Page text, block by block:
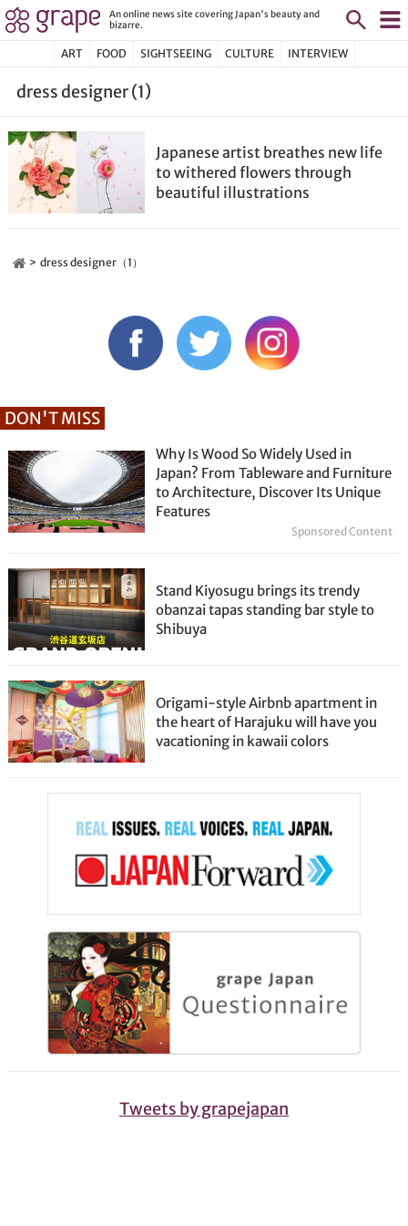
An online news site covering Japan's beauty and
bizarre.
ART FOOD SIGHTSEEING CULTURE INTERVIEW
dress designer (1)
Japanese artist breathes new life
to withered flowers through
beautiful illustrations
dress designer（1）
DON'T MISS
Why Is Wood So Widely Used in
Japan? From Tableware and Furniture
to Architecture, Discover Its Unique
Features
Sponsored Content
Stand Kiyosugu brings its trendy
obanzai tapas standing bar style to
Shibuya
Origami-style Airbnb apartment in
the heart of Harajuku will have you
vacationing in kawaii colors
Tweets by grapejapan